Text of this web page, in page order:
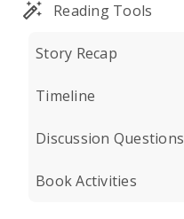
Reading Tools
Story Recap
Timeline
Discussion Questions
Book Activities